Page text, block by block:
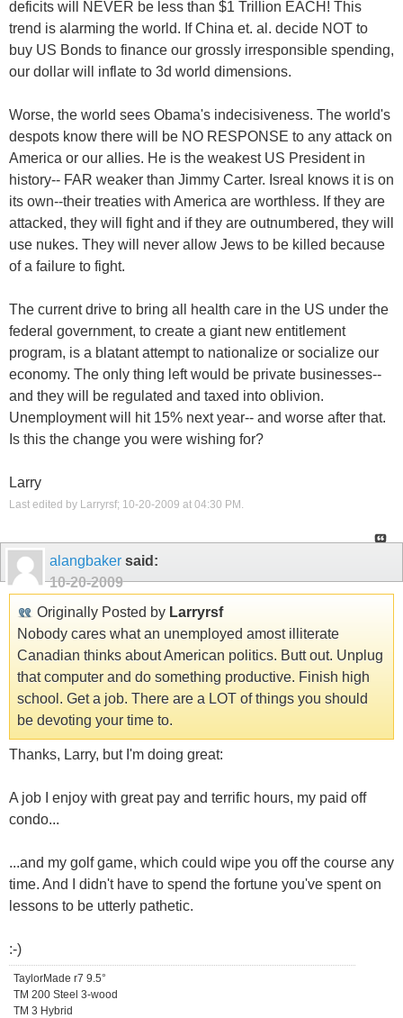
deficits will NEVER be less than $1 Trillion EACH! This
trend is alarming the world. If China et. al. decide NOT to
buy US Bonds to finance our grossly irresponsible spending,
our dollar will inflate to 3d world dimensions.
Worse, the world sees Obama's indecisiveness. The world's
despots know there will be NO RESPONSE to any attack on
America or our allies. He is the weakest US President in
history-- FAR weaker than Jimmy Carter. Isreal knows it is on
its own--their treaties with America are worthless. If they are
attacked, they will fight and if they are outnumbered, they will
use nukes. They will never allow Jews to be killed because
of a failure to fight.
The current drive to bring all health care in the US under the
federal government, to create a giant new entitlement
program, is a blatant attempt to nationalize or socialize our
economy. The only thing left would be private businesses--
and they will be regulated and taxed into oblivion.
Unemployment will hit 15% next year-- and worse after that.
Is this the change you were wishing for?
Larry
Last edited by Larryrsf; 10-20-2009 at 04:30 PM .
alangbaker said:
10-20-2009
Originally Posted by Larryrsf
Nobody cares what an unemployed amost illiterate
Canadian thinks about American politics. Butt out. Unplug
that computer and do something productive. Finish high
school. Get a job. There are a LOT of things you should
be devoting your time to.
Thanks, Larry, but I'm doing great:
A job I enjoy with great pay and terrific hours, my paid off
condo...
...and my golf game, which could wipe you off the course any
time. And I didn't have to spend the fortune you've spent on
lessons to be utterly pathetic.
:-)
TaylorMade r7 9.5°
TM 200 Steel 3-wood
TM 3 Hybrid